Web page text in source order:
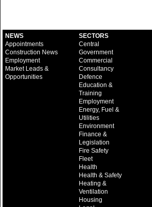
NEWS
Appointments
Construction News
Employment
Market Leads &
Opportunities
SECTORS
Central
Government
Commercial
Consultancy
Defence
Education &
Training
Employment
Energy, Fuel &
Utilities
Environment
Finance &
Legislation
Fire Safety
Fleet
Health
Health & Safety
Heating &
Ventilation
Housing